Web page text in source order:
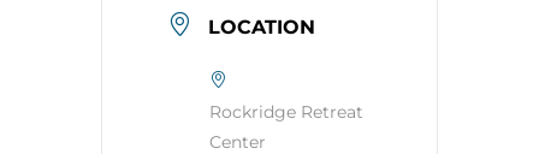
LOCATION
Rockridge Retreat
Center